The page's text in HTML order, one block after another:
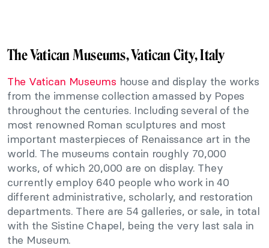
The Vatican Museums, Vatican City, Italy
The Vatican Museums house and display the works
from the immense collection amassed by Popes
throughout the centuries. Including several of the
most renowned Roman sculptures and most
important masterpieces of Renaissance art in the
world. The museums contain roughly 70,000
works, of which 20,000 are on display. They
currently employ 640 people who work in 40
different administrative, scholarly, and restoration
departments. There are 54 galleries, or sale, in total
with the Sistine Chapel, being the very last sala in
the Museum.